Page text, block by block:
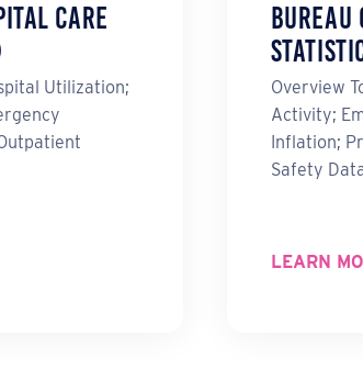
Care
Utilization;
Overview
Activity;
Inflation;
Safety
LEARN